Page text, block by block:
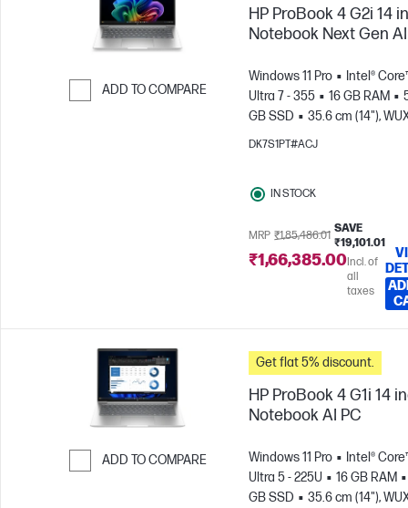
ADD TO COMPARE
HP ProBook 4 G2i 14
Notebook Next Gen
Windows 11 Pro
Intel®
Ultra 7 - 355
16 GB RAM
GB SSD
35.6 cm (14"),
(1920 x 1200)
DK7S1PT#ACJ
IN STOCK
MRP ₹1,85,486.01
SAVE
₹19,101.01
₹1,66,385.00Incl. of
all
taxes
ADD TO COMPARE
Get flat 5% discount.
HP ProBook 4 G1i 14
Notebook AI PC
Windows 11 Pro
Intel®
Ultra 5 - 225U
16 GB RAM
GB SSD
35.6 cm (14"),